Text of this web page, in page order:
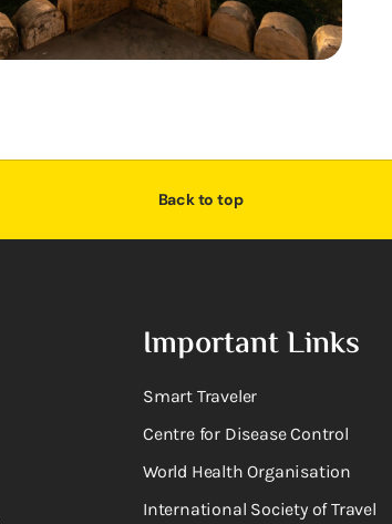
Back to top
Important Links
Smart Traveler
Centre for Disease Control
World Health Organisation
International Society of Travel